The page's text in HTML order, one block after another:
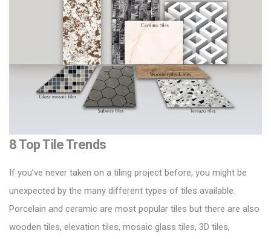
8 Top Tile Trends
If you’ve never taken on a tiling project before, you might be
unexpected by the many different types of tiles available.
Porcelain and ceramic are most popular tiles but there are also
wooden tiles, elevation tiles, mosaic glass tiles, 3D tiles,